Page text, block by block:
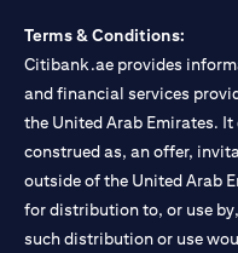
Terms & Conditions:
Citibank.ae provides
and financial services
the United Arab Emirates.
construed as, an offer,
outside of the United Arab
for distribution to, or use
such distribution or use